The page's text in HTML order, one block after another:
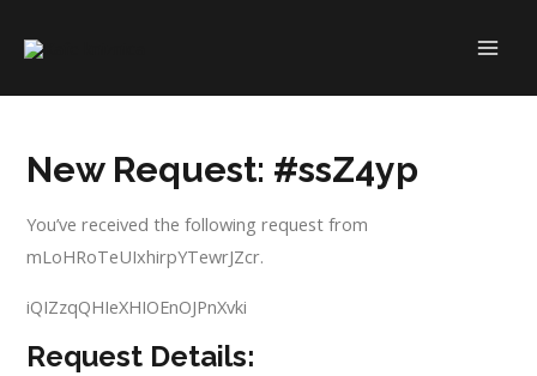
New Request: #ssZ4yp
You’ve received the following request from
mLoHRoTeUIxhirpYTewrJZcr.
iQIZzqQHIeXHIOEnOJPnXvki
Request Details: